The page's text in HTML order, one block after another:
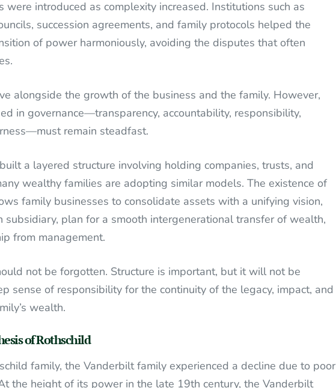
were introduced as complexity increased. Institutions such as
succession agreements, and family protocols helped the
of power harmoniously, avoiding the disputes that often
alongside the growth of the business and the family. However,
in governance—transparency, accountability, responsibility,
remain steadfast.
a layered structure involving holding companies, trusts, and
wealthy families are adopting similar models. The existence of
family businesses to consolidate assets with a unifying vision,
subsidiary, plan for a smooth intergenerational transfer of wealth,
from management.
not be forgotten. Structure is important, but it will not be
sense of responsibility for the continuity of the legacy, impact, and
wealth.
of Rothschild
family, the Vanderbilt family experienced a decline due to poor
the height of its power in the late 19th century, the Vanderbilt